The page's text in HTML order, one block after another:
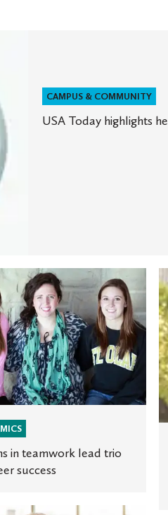
CAMPUS & COMMUNITY
USA Today highlights
in teamwork lead trio
success
A